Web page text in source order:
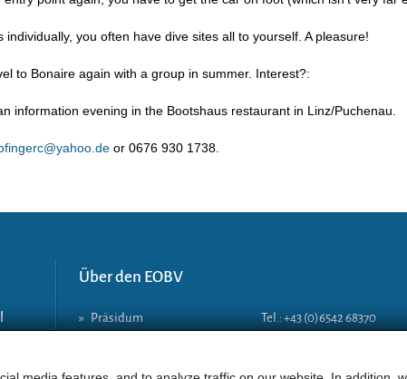
you often have dive sites all to yourself. A pleasure!
to Bonaire again with a group in summer. Interest?:
information evening in the Bootshaus restaurant in Linz/Puchenau.
or 0676 930 1738.
Über den EOBV
» Präsidum
Tel.: +43 (0)6542 68370